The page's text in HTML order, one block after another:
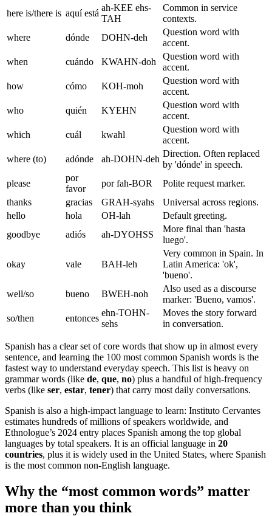
here is/there is aquí está
ah-KEE ehs-
TAH
Common in service
contexts.
where
dónde DOHN-deh
Question word with
accent.
when
cuándo KWAHN-doh
Question word with
accent.
how
cómo KOH-moh
Question word with
accent.
who
quién KYEHN
Question word with
accent.
which
cuál kwahl
Question word with
accent.
where (to)
adónde ah-DOHN-deh
Direction. Often replaced
by 'dónde' in speech.
please
por
favor
por fah-BOR
Polite request marker.
thanks
gracias GRAH-syahs
Universal across regions.
hello
hola OH-lah
Default greeting.
goodbye
adiós ah-DYOHSS
More final than 'hasta
luego'.
okay vale BAH-leh
Very common in Spain. In
Latin America: 'ok',
'bueno'.
well/so
bueno BWEH-noh
Also used as a discourse
marker: 'Bueno, vamos'.
so/then
entonces
ehn-TOHN-
sehs
Moves the story forward
in conversation.
Spanish has a clear set of core words that show up in almost every
sentence, and learning the 100 most common Spanish words is the
fastest way to understand everyday speech. This list is heavy on
grammar words (like de, que, no) plus a handful of high-frequency
verbs (like ser, estar, tener) that carry most daily conversations.
Spanish is also a high-impact language to learn: Instituto Cervantes
estimates hundreds of millions of speakers worldwide, and
Ethnologue’s 2024 entry places Spanish among the top global
languages by total speakers. It is an official language in 20
countries, plus it is widely used in the United States, where Spanish
is the most common non-English language.
Why the “most common words” matter
more than you think